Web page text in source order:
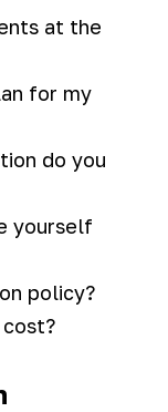
at the
for my
do you
yourself
policy?